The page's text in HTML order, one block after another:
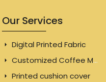
Our Services
Digital Printed Fabric
Customized Coffee Mugs
Printed cushion cover